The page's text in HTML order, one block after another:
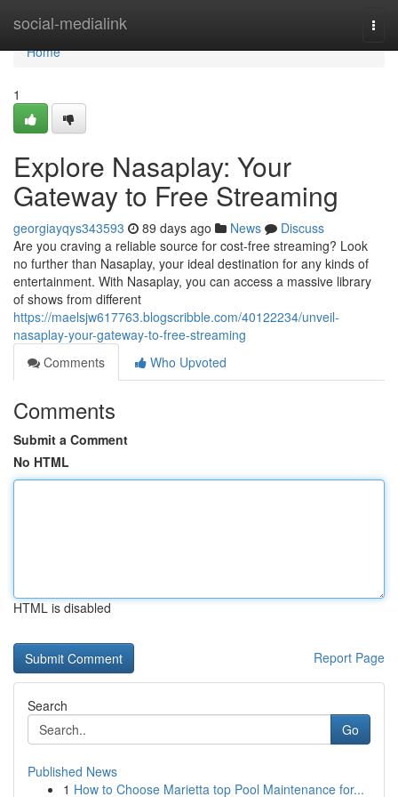
social-medialink
Home
Home
1
Explore Nasaplay: Your
Gateway to Free Streaming
georgiayqys343593 89 days ago News
Discuss
Are you craving a reliable source for cost-free streaming? Look
no further than Nasaplay, your ideal destination for any kinds of
entertainment. With Nasaplay, you can access a massive library
of shows from different
https://maelsjw617763.blogscribble.com/40122234/unveil-
nasaplay-your-gateway-to-free-streaming
Comments
Who Upvoted
Comments
Submit a Comment
No HTML
HTML is disabled
Report Page
Search
Go
Published News
1 How to Choose Marietta top Pool Maintenance for...